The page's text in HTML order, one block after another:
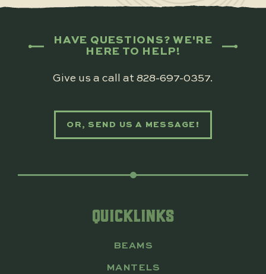
HAVE QUESTIONS? WE'RE
HERE TO HELP!
Give us a call at 828-697-0357.
OR, SEND US A MESSAGE!
QUICKLINKS
BEAMS
MANTELS